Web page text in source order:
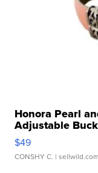
Honora Pearl
Adjustable
$49
CONSHY C. | sellwild.com